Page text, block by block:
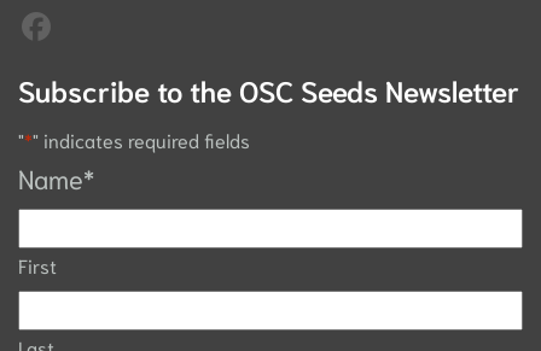
Subscribe to the OSC Seeds Newsletter
"*" indicates required fields
Name*
First